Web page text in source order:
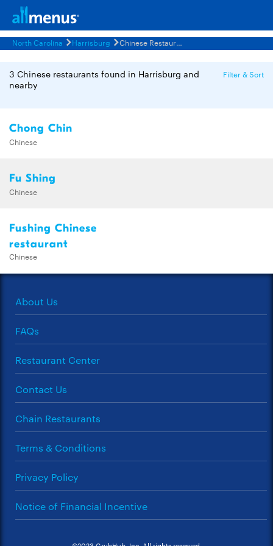
North Carolina Harrisburg Chinese Restaurants Menus
3 Chinese restaurants found in Harrisburg and
nearby
Filter & Sort
Chong Chin
Chinese
Fu Shing
Chinese
Fushing Chinese
restaurant
Chinese
About Us
FAQs
Restaurant Center
Contact Us
Chain Restaurants
Terms & Conditions
Privacy Policy
Notice of Financial Incentive